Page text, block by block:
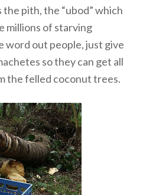
pith, the “ubod” which
millions of starving
word out people, just give
so they can get all
the felled coconut trees.